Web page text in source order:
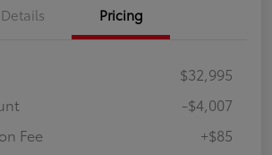
Details Pricing
$32,995
-$4,007
Fee
+$85